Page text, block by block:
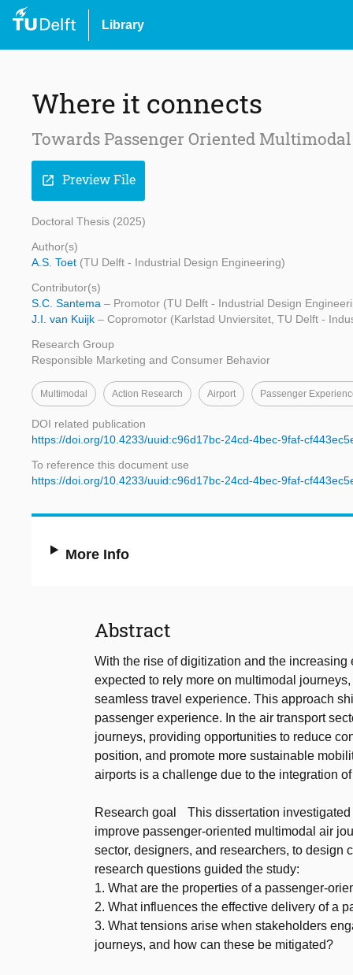
Library
Where it connects
Towards Passenger Oriented
open_in_new Preview File
Doctoral Thesis (2025)
Author(s)
A.S. Toet (TU Delft - Industrial Design Engineering)
Contributor(s)
S.C. Santema – Promotor (TU Delft - Industrial Design
J.I. van Kuijk – Copromotor (Karlstad Unviersitet, TU Delft -
Research Group
Responsible Marketing and Consumer Behavior
Multimodal Action Research Airport Passenger
DOI related publication
https://doi.org/10.4233/uuid:c96d17bc-24cd-4bec-9faf-
To reference this document use
https://doi.org/10.4233/uuid:c96d17bc-24cd-4bec-9faf-
More Info
Abstract
With the rise of digitization and the
expected to rely more on multimodal
seamless travel experience. This approach
passenger experience. In the air transport
journeys, providing opportunities to reduce
position, and promote more sustainable
airports is a challenge due to the integration
Research goal This dissertation investigated
improve passenger-oriented multimodal air
sector, designers, and researchers, to
research questions guided the study:
1. What are the properties of a passenger-
2. What influences the effective delivery of a
3. What tensions arise when stakeholders
journeys, and how can these be mitigated?